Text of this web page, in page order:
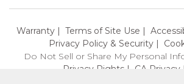
Warranty Terms of Site Use
Privacy Policy & Security
Do Not Sell or Share My Personal
Privacy Rights
CA Privacy